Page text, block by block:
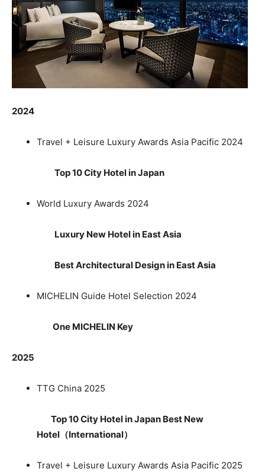
2024
Travel + Leisure Luxury Awards Asia Pacific 2024
Top 10 City Hotel in Japan
World Luxury Awards 2024
Luxury New Hotel in East Asia
Best Architectural Design in East Asia
MICHELIN Guide Hotel Selection 2024
One MICHELIN Key
2025
TTG China 2025
Top 10 City Hotel in Japan Best New
Hotel （International）
Travel + Leisure Luxury Awards Asia Pacific 2025